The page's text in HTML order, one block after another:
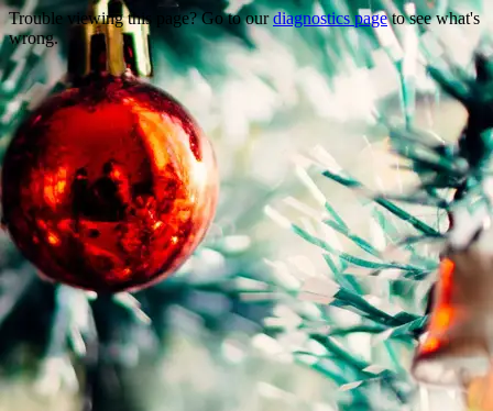
Trouble viewing this page? Go to ourdiagnostics pageto see what's
wrong.